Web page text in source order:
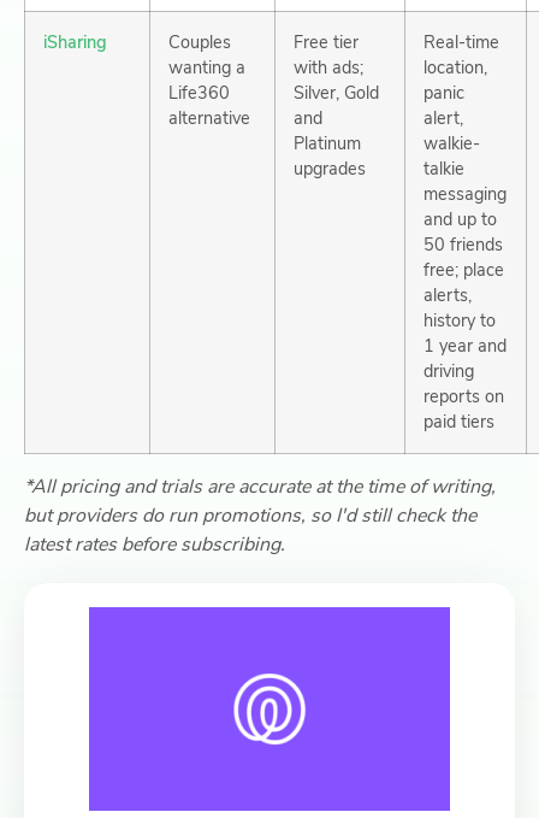
iSharing
Couples
wanting a
Life360
alternative
Free tier
with ads;
Silver, Gold
and
Platinum
upgrades
Real-time
location,
panic
alert,
walkie-
talkie
messaging
and up to
50 friends
free; place
alerts,
history to
1 year and
driving
reports on
paid tiers
*All pricing and trials are accurate at the time of writing,
but providers do run promotions, so I'd still check the
latest rates before subscribing.